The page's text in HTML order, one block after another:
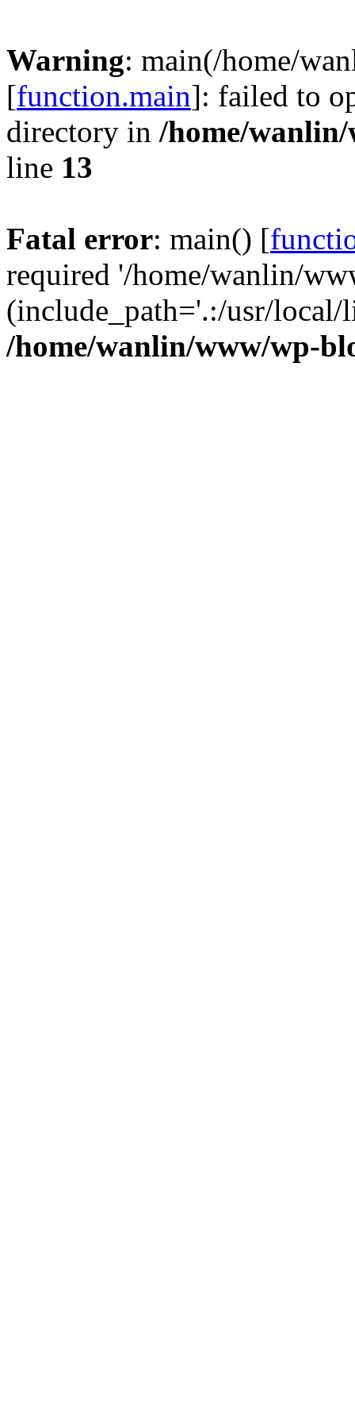
Warning: main(/home/
[function.main]: failed to
directory in /home/
line 13
Fatal error: main() [
required '/home/wanlin/
(include_path='.:/usr/
/home/wanlin/www/wp-